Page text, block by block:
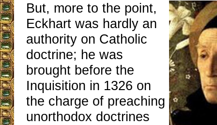
But, more to the point,
Eckhart was hardly an
authority on Catholic
doctrine; he was
brought before the
Inquisition in 1326 on
the charge of preaching
unorthodox doctrines